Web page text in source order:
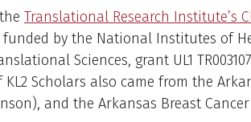
Translational Research Institute’s
funded by the National Institutes of
Sciences, grant UL1
Scholars also came from the
and the Arkansas Breast Cancer